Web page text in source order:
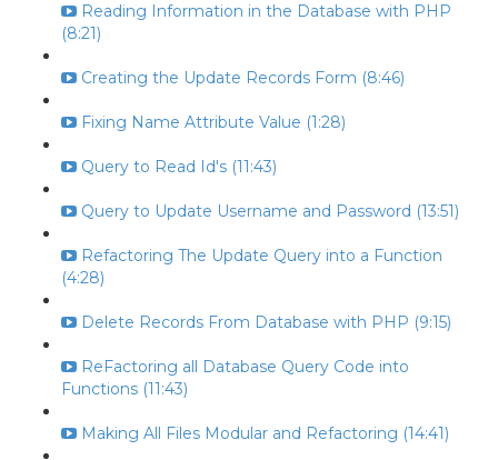
Reading Information in the Database with PHP
(8:21)
Creating the Update Records Form (8:46)
Fixing Name Attribute Value (1:28)
Query to Read Id's (11:43)
Query to Update Username and Password (13:51)
Refactoring The Update Query into a Function
(4:28)
Delete Records From Database with PHP (9:15)
ReFactoring all Database Query Code into
Functions (11:43)
Making All Files Modular and Refactoring (14:41)